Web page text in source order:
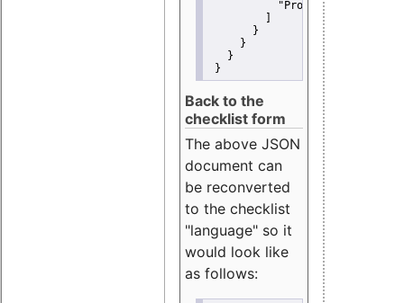
"Promote"
       }
     }
   }
}
Back to the
checklist form
The above JSON
document can
be reconverted
to the checklist
"language" so it
would look like
as follows: